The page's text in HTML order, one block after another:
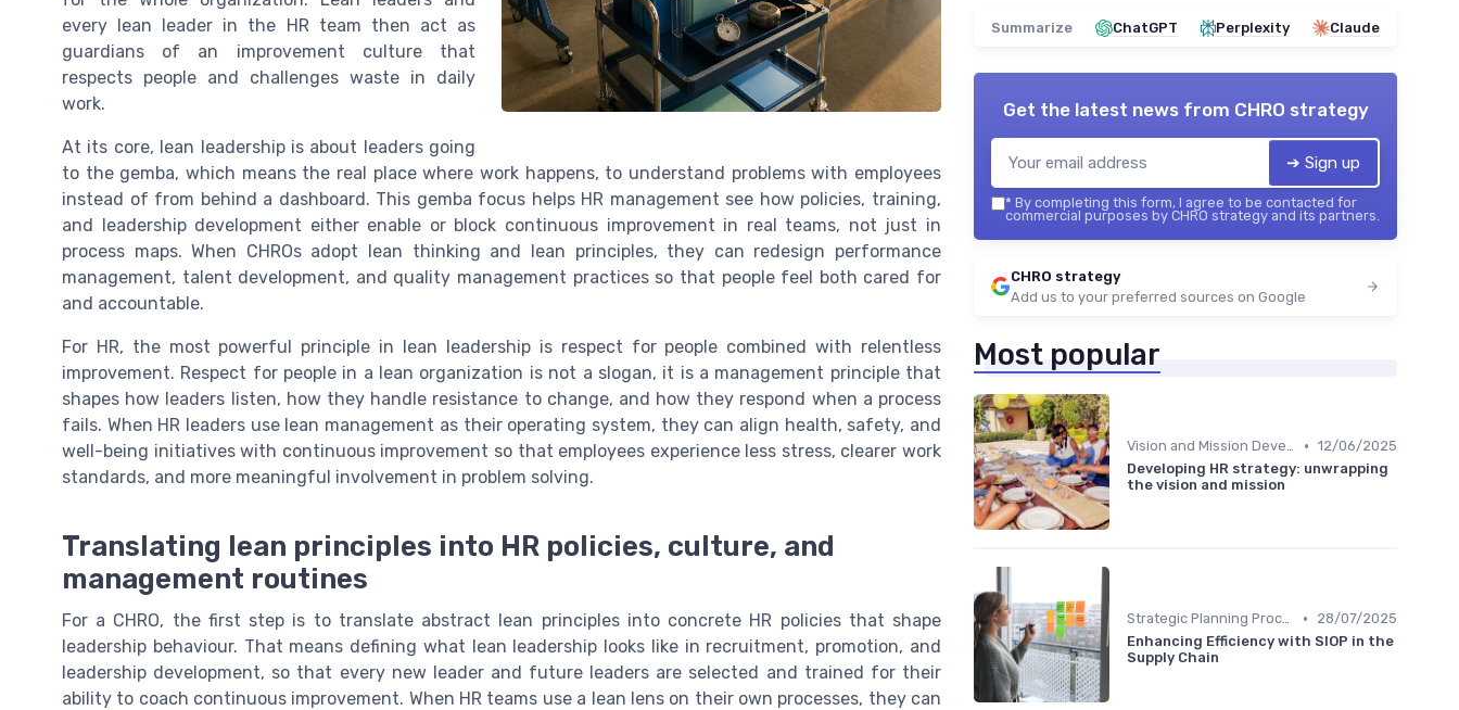
every lean leader in the HR team then act as
guardians of an improvement culture that
respects people and challenges waste in daily
work.
At its core, lean leadership is about leaders going
to the gemba, which means the real place where work happens, to understand problems with employees
instead of from behind a dashboard. This gemba focus helps HR management see how policies, training,
and leadership development either enable or block continuous improvement in real teams, not just in
process maps. When CHROs adopt lean thinking and lean principles, they can redesign performance
management, talent development, and quality management practices so that people feel both cared for
and accountable.
For HR, the most powerful principle in lean leadership is respect for people combined with relentless
improvement. Respect for people in a lean organization is not a slogan, it is a management principle that
shapes how leaders listen, how they handle resistance to change, and how they respond when a process
fails. When HR leaders use lean management as their operating system, they can align health, safety, and
well-being initiatives with continuous improvement so that employees experience less stress, clearer work
standards, and more meaningful involvement in problem solving.
Translating lean principles into HR policies, culture, and
management routines
For a CHRO, the first step is to translate abstract lean principles into concrete HR policies that shape
leadership behaviour. That means defining what lean leadership looks like in recruitment, promotion, and
leadership development, so that every new leader and future leaders are selected and trained for their
ability to coach continuous improvement. When HR teams use a lean lens on their own processes, they can
Summarize ChatGPT Perplexity Claude
Get the latest news from CHRO strategy
➔ Sign up
* By completing this form, I agree to be contacted for
commercial purposes by CHRO strategy and its partners.
CHRO strategy
Add us to your preferred sources on Google
Most popular
Vision and Mission Development • 12/06/2025
Developing HR strategy: unwrapping
the vision and mission
Strategic Planning Process •
28/07/2025
Enhancing Efficiency with SIOP in the
Supply Chain